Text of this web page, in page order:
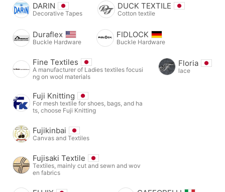
DARIN
Decorative Tapes
DUCK TEXTILE
Cotton textile
Duraflex
Buckle Hardware
FIDLOCK
Buckle Hardware
Fine Textiles
A manufacturer of Ladies textiles focusi
ng on wool materials
Floria
lace
Fuji Knitting
For mesh textile for shoes, bags, and ha
ts, choose Fuji Knitting
Fujikinbai
Canvas and Textiles
Fujisaki Textile
Textiles, mainly cut and sewn and wov
en fabrics